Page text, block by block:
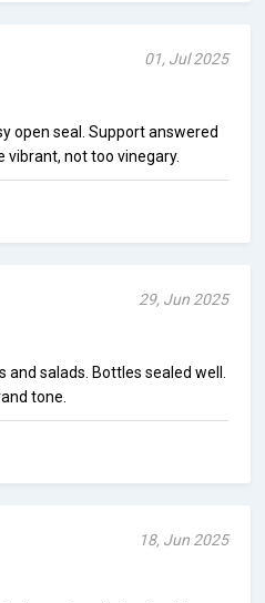
01, Jul 2025
open seal. Support answered
not too vinegary.
29, Jun 2025
salads. Bottles sealed well.
tone.
18, Jun 2025